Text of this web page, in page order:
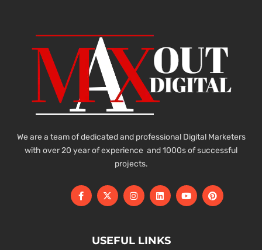
We are a team of dedicated and professional Digital Marketers
with over 20 year of experience and 1000s of successful
projects.
USEFUL LINKS